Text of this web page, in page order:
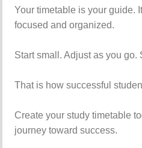
Your timetable is your guide.
focused and organized.
Start small. Adjust as you go.
That is how successful
Create your study timetable
journey toward success.